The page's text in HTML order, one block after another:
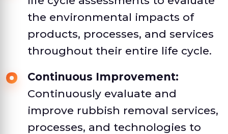
the environmental impacts of
products, processes, and services
throughout their entire life cycle.
Continuous Improvement:
Continuously evaluate and
improve rubbish removal services,
processes, and technologies to